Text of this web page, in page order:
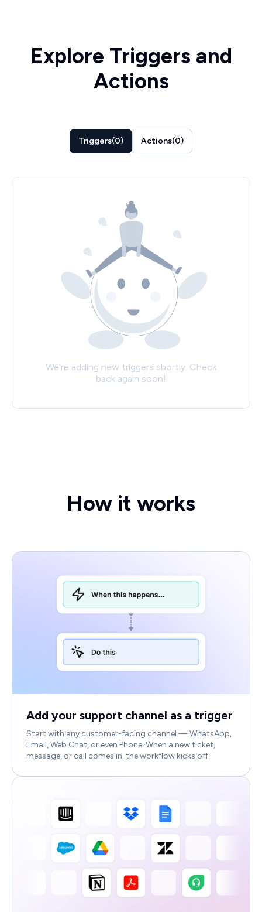
Explore Triggers and
Actions
Triggers(0) Actions(0)
We’re adding new triggers shortly. Check
back again soon!
How it works
Add your support channel as a trigger
Start with any customer-facing channel — WhatsApp,
Email, Web Chat, or even Phone. When a new ticket,
message, or call comes in, the workflow kicks off.